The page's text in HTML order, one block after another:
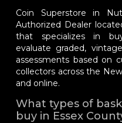
Coin Superstore in
Authorized Dealer
that specializes in
evaluate graded,
assessments based on
collectors across the
and online.
What types of
buy in Essex